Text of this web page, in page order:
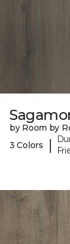
by Room by
3 Colors
|